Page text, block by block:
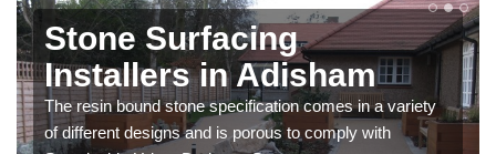
Stone Surfacing
Installers in Adisham
The resin bound stone specification comes in a variety
of different designs and is porous to comply with